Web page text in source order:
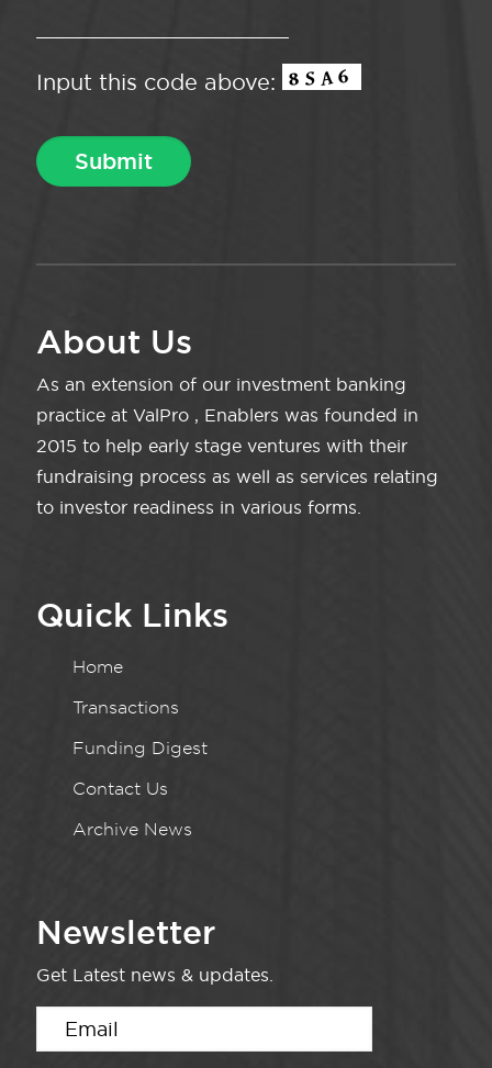
Input this code above:
About Us
As an extension of our investment banking
practice at ValPro , Enablers was founded in
2015 to help early stage ventures with their
fundraising process as well as services relating
to investor readiness in various forms.
Quick Links
Home
Transactions
Funding Digest
Contact Us
Archive News
Newsletter
Get Latest news & updates.